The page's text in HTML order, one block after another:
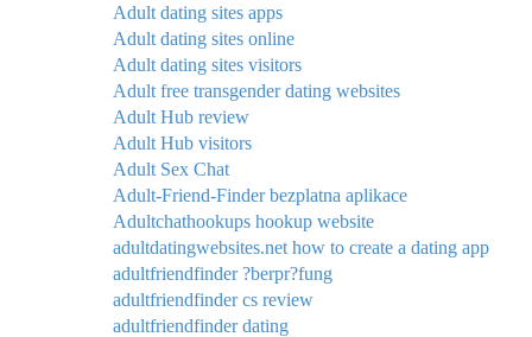
Adult dating sites apps
Adult dating sites online
Adult dating sites visitors
Adult free transgender dating websites
Adult Hub review
Adult Hub visitors
Adult Sex Chat
Adult-Friend-Finder bezplatna aplikace
Adultchathookups hookup website
adultdatingwebsites.net how to create a dating app
adultfriendfinder ?berpr?fung
adultfriendfinder cs review
adultfriendfinder dating